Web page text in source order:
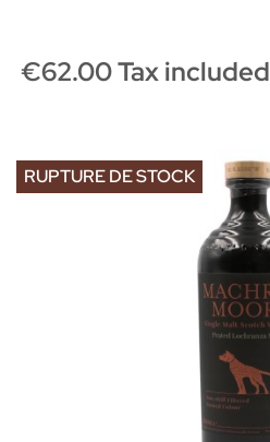
€62.00 Tax included
RUPTURE DE STOCK